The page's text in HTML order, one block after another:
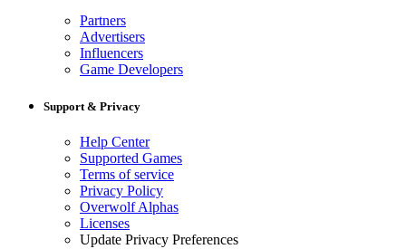
Partners
Advertisers
Influencers
Game Developers
Support & Privacy
Help Center
Supported Games
Terms of service
Privacy Policy
Overwolf Alphas
Licenses
Update Privacy Preferences